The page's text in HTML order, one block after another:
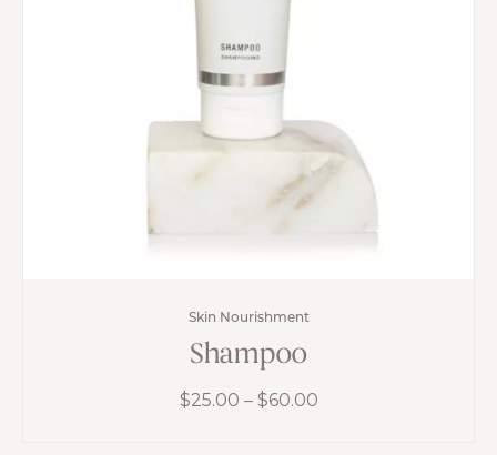
Skin Nourishment
Shampoo
$25.00 – $60.00Price